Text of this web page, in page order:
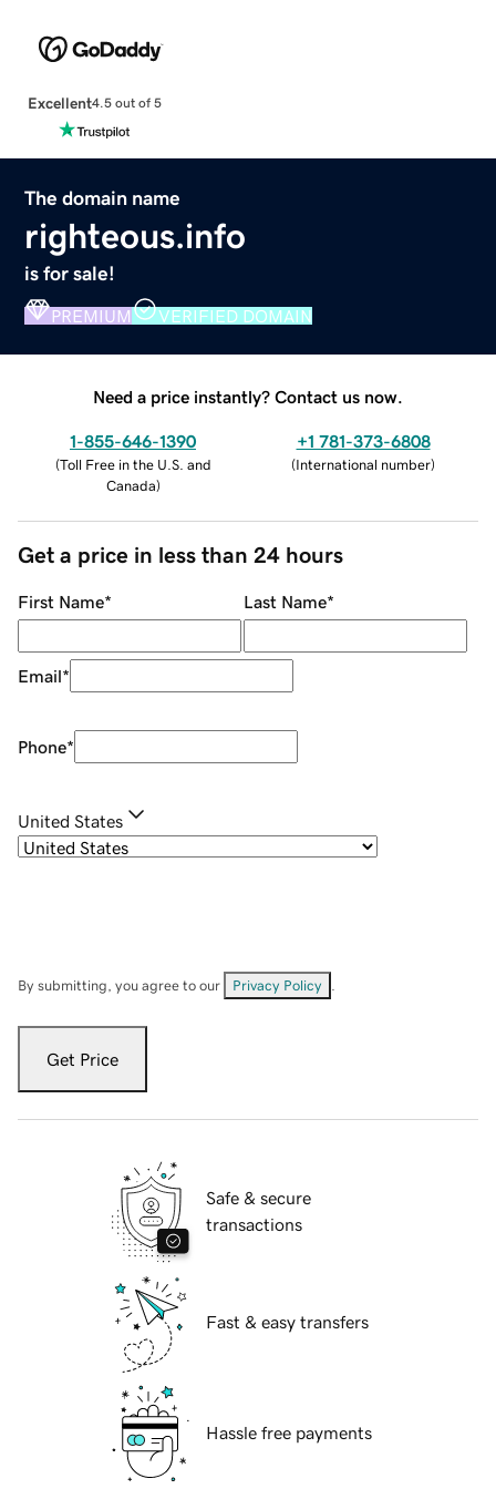
Excellent4.5 out of 5
The domain name
righteous.info
is for sale!
PREMIUM VERIFIED DOMAIN
Need a price instantly? Contact us now.
1-855-646-1390
(Toll Free in the U.S. and
Canada)
+1 781-373-6808
(International number)
Get a price in less than 24 hours
First Name* Last Name*
Email*
Phone*
United States
By submitting, you agree to our Privacy Policy
Get Price
Safe & secure
transactions
Fast & easy transfers
Hassle free payments